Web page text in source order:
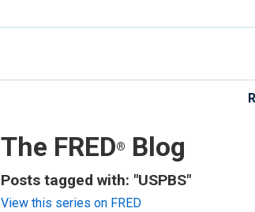
The FRED® Blog
Posts tagged with: "USPBS"
View this series on FRED